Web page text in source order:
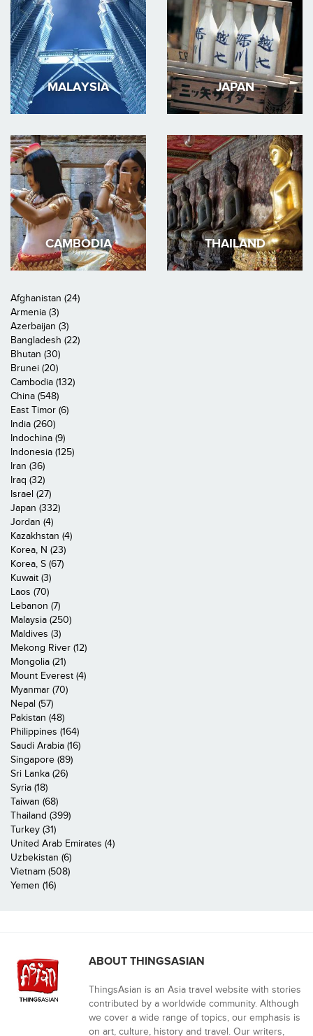
MALAYSIA JAPAN
CAMBODIA THAILAND
Afghanistan (24)
Armenia (3)
Azerbaijan (3)
Bangladesh (22)
Bhutan (30)
Brunei (20)
Cambodia (132)
China (548)
East Timor (6)
India (260)
Indochina (9)
Indonesia (125)
Iran (36)
Iraq (32)
Israel (27)
Japan (332)
Jordan (4)
Kazakhstan (4)
Korea, N (23)
Korea, S (67)
Kuwait (3)
Laos (70)
Lebanon (7)
Malaysia (250)
Maldives (3)
Mekong River (12)
Mongolia (21)
Mount Everest (4)
Myanmar (70)
Nepal (57)
Pakistan (48)
Philippines (164)
Saudi Arabia (16)
Singapore (89)
Sri Lanka (26)
Syria (18)
Taiwan (68)
Thailand (399)
Turkey (31)
United Arab Emirates (4)
Uzbekistan (6)
Vietnam (508)
Yemen (16)
ABOUT THINGSASIAN
ThingsAsian is an Asia travel website with stories
contributed by a worldwide community. Although
we cover a wide range of topics, our emphasis is
on art, culture, history and travel. Our writers,